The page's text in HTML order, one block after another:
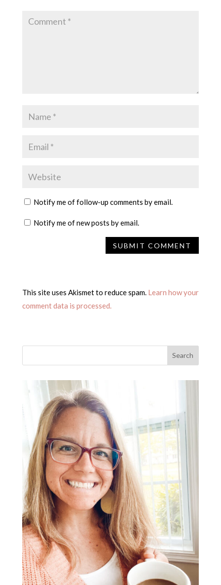
Notify me of follow-up comments by email.
Notify me of new posts by email.
This site uses Akismet to reduce spam. Learn how your
comment data is processed.